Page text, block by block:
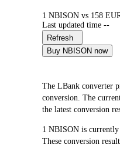
1 NBISON vs 158
Last updated time --
Refresh
Buy NBISON now
The LBank converter
conversion. The
the latest conversion
1 NBISON is
These conversion